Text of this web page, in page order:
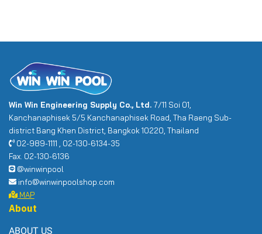
Win Win Engineering Supply Co., Ltd. 7/11 Soi 01,
Kanchanaphisek 5/5 Kanchanaphisek Road, Tha Raeng Sub-
district Bang Khen District, Bangkok 10220, Thailand
02-989-1111 , 02-130-6134-35
Fax. 02-130-6136
@winwinpool
info@winwinpoolshop.com
MAP
About
ABOUT US